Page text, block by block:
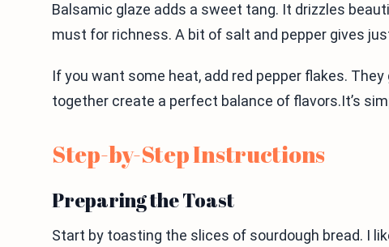
Balsamic glaze adds a sweet tang. It drizzles
must for richness. A bit of salt and pepper gives
If you want some heat, add red pepper flakes.
together create a perfect balance of flavors.It’s
Step-by-Step Instructions
Preparing the Toast
Start by toasting the slices of sourdough bread. I